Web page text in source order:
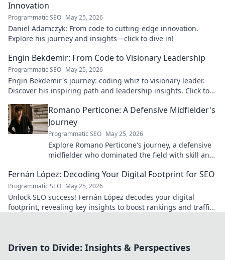
Innovation
Programmatic SEO May 25, 2026
Daniel Adamczyk: From code to cutting-edge innovation.
Explore his journey and insights—click to dive in!
Engin Bekdemir: From Code to Visionary Leadership
Programmatic SEO May 25, 2026
Engin Bekdemir's journey: coding whiz to visionary leader.
Discover his inspiring path and leadership insights. Click to
Romano Perticone: A Defensive Midfielder's
Journey
Programmatic SEO May 25, 2026
Explore Romano Perticone's journey, a defensive
midfielder who dominated the field with skill and
Fernán López: Decoding Your Digital Footprint for SEO
Programmatic SEO May 25, 2026
Unlock SEO success! Fernán López decodes your digital
footprint, revealing key insights to boost rankings and traffic.
Driven to Divide: Insights & Perspectives